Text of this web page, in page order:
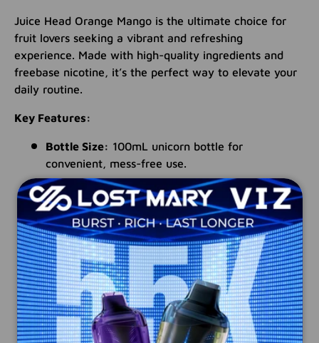
Juice Head Orange Mango is the ultimate choice for
fruit lovers seeking a vibrant and refreshing
experience. Made with high-quality ingredients and
freebase nicotine, it’s the perfect way to elevate your
daily routine.
Key Features:
Bottle Size: 100mL unicorn bottle for
convenient, mess-free use.
Blend Ratio:70% VG / 30% PG for rich flavor
and smooth performance.
Nicotine Formulation:Freebase nicotine for
bold, satisfying enjoyment.
Child Safety:Features a child-resistant cap for
peace of mind.
Made in the USA:Expertly crafted with
premium ingredients.